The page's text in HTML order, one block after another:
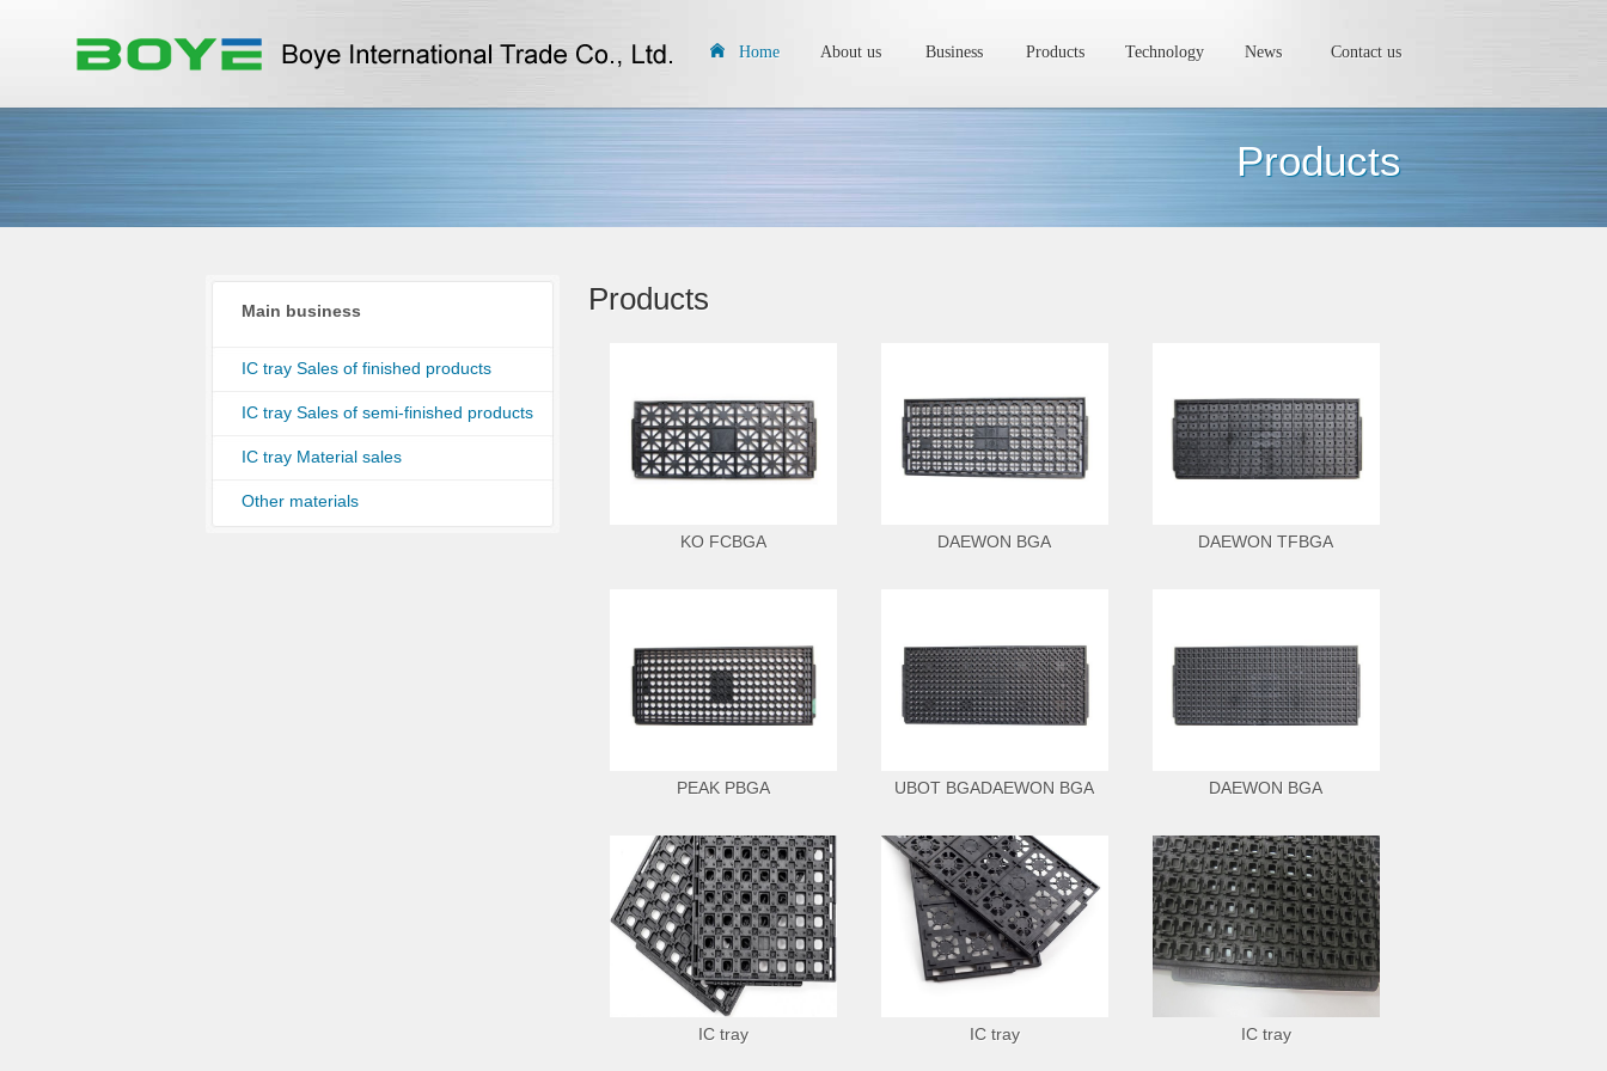
Home About us Business Products Technology News Contact us
Products
Main business
IC tray Sales of finished products
IC tray Sales of semi-finished products
IC tray Material sales
Other materials
Products
KO FCBGA DAEWON BGA DAEWON TFBGA
PEAK PBGA UBOT BGADAEWON BGA DAEWON BGA
IC tray IC tray IC tray